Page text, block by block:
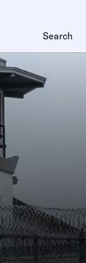
Search